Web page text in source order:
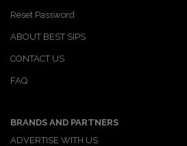
Reset Password
ABOUT BEST SIPS
CONTACT US
FAQ
BRANDS AND PARTNERS
ADVERTISE WITH US